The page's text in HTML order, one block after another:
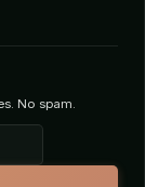
No spam.